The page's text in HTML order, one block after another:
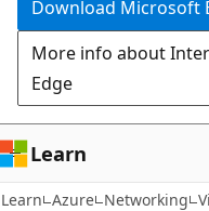
Download Microsoft
More info about
Edge
Learn
Learn Azure Networking